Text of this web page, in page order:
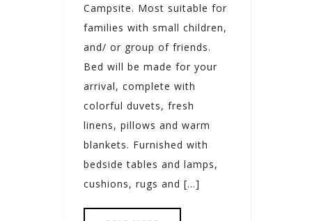
Campsite. Most suitable for
families with small children,
and/ or group of friends.
Bed will be made for your
arrival, complete with
colorful duvets, fresh
linens, pillows and warm
blankets. Furnished with
bedside tables and lamps,
cushions, rugs and […]